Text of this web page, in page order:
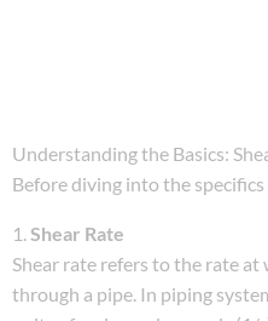
Understanding the Basics:
Before diving into the
1.Shear Rate
Shear rate refers to the rate
through a pipe. In piping